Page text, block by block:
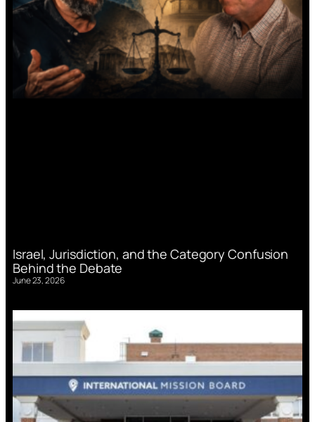
Israel, Jurisdiction, and the Category Confusion
Behind the Debate
June 23, 2026